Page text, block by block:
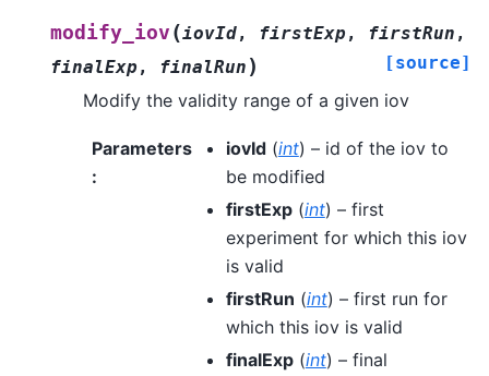
modify_iov (iovId, firstExp , firstRun ,
finalExp , finalRun ) [source]
Modify the validity range of a given iov
Parameters
:
iovId(int) – id of the iov to
be modified
firstExp(int) – first
experiment for which this iov
is valid
firstRun (int) – first run for
which this iov is valid
finalExp(int) – final